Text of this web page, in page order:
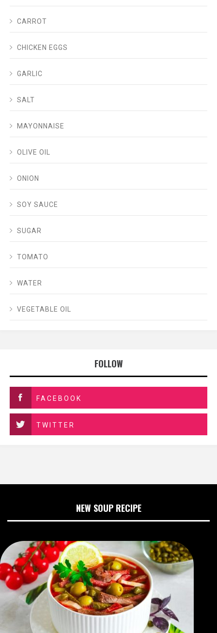
CARROT
CHICKEN EGGS
GARLIC
SALT
MAYONNAISE
OLIVE OIL
ONION
SOY SAUCE
SUGAR
TOMATO
WATER
VEGETABLE OIL
FOLLOW
FACEBOOK
TWITTER
NEW SOUP RECIPE